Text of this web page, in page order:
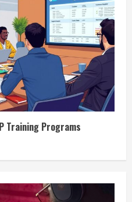
Training Programs